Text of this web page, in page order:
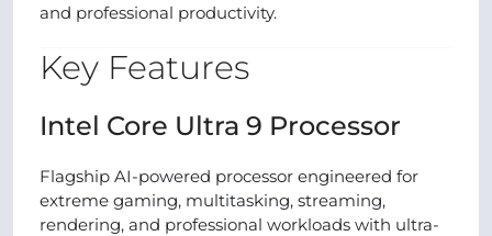
and professional productivity.
Key Features
Intel Core Ultra 9 Processor
Flagship AI-powered processor engineered for
extreme gaming, multitasking, streaming,
rendering, and professional workloads with ultra-